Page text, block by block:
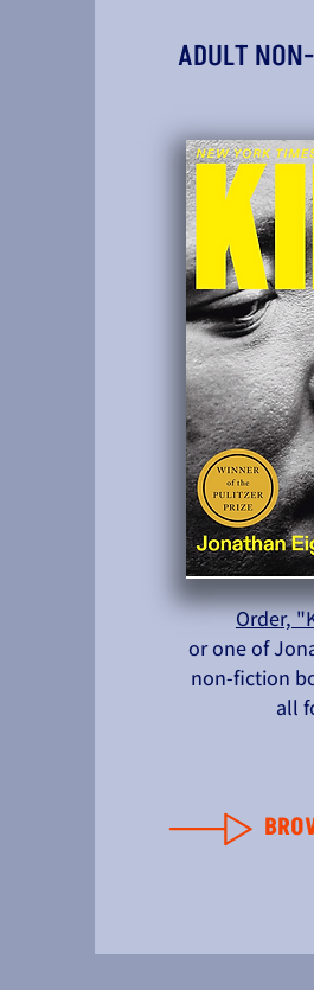
ADULT
Order,
or one of
non-fiction
all